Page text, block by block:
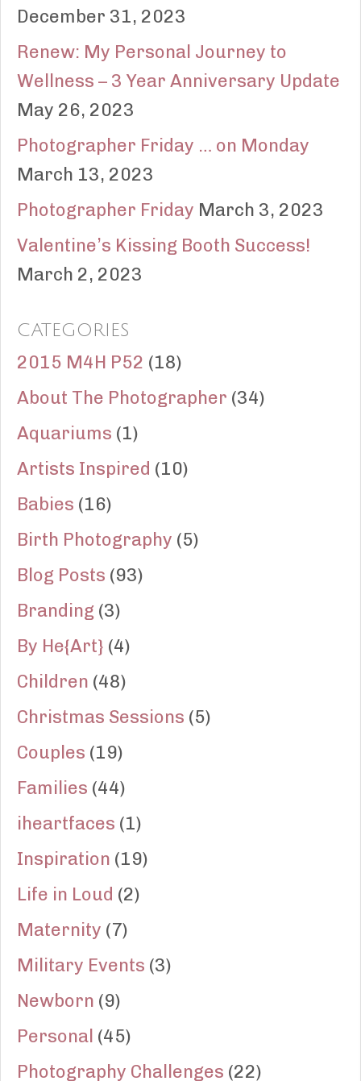
December 31, 2023
Renew: My Personal Journey to
Wellness – 3 Year Anniversary Update
May 26, 2023
Photographer Friday … on Monday
March 13, 2023
Photographer Friday March 3, 2023
Valentine’s Kissing Booth Success!
March 2, 2023
CATEGORIES
2015 M4H P52 (18)
About The Photographer (34)
Aquariums (1)
Artists Inspired (10)
Babies (16)
Birth Photography (5)
Blog Posts (93)
Branding (3)
By He{Art} (4)
Children (48)
Christmas Sessions (5)
Couples (19)
Families (44)
iheartfaces (1)
Inspiration (19)
Life in Loud (2)
Maternity (7)
Military Events (3)
Newborn (9)
Personal (45)
Photography Challenges (22)